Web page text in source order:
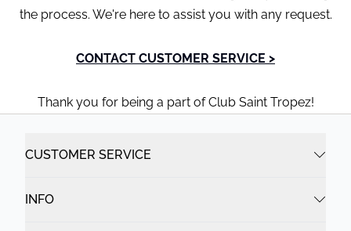
the process. We're here to assist you with any request.
CONTACT CUSTOMER SERVICE >
Thank you for being a part of Club Saint Tropez!
CUSTOMER SERVICE
INFO